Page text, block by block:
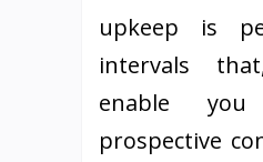
upkeep is
intervals
enable
prospective